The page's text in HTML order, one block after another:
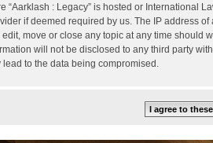
“Aarklash : Legacy” is hosted or International
if deemed required by us. The IP address
move or close any topic at any time
will not be disclosed to any third party
lead to the data being compromised.